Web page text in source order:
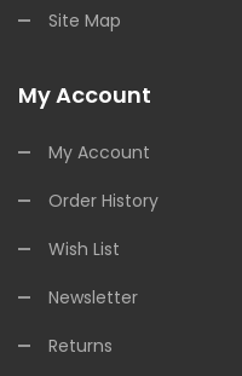
Site Map
My Account
My Account
Order History
Wish List
Newsletter
Returns